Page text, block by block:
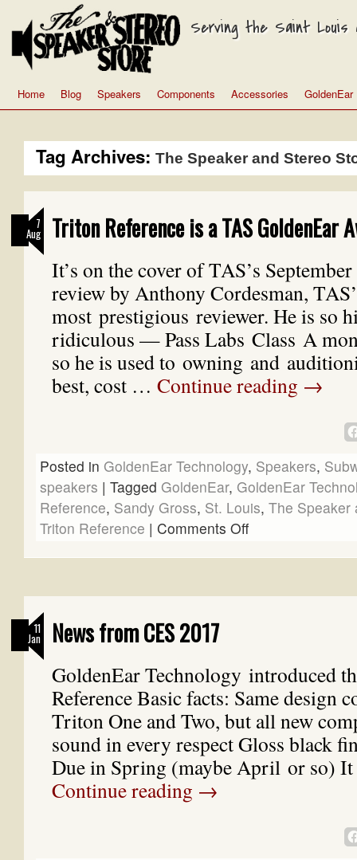
Serving the Saint Louis
Home Blog Speakers Components Accessories GoldenEar
Tag Archives: The Speaker and Stereo
7
Aug Triton Reference is a TAS GoldenEar
It’s on the cover of TAS’s
review by Anthony Cordesman,
most prestigious reviewer. He is so
ridiculous — Pass Labs Class A
so he is used to owning and
best, cost … Continue reading →
Posted in GoldenEar Technology, Speakers,
speakers | Tagged GoldenEar, GoldenEar
Reference, Sandy Gross, St. Louis, The Speaker
Triton Reference | Comments Off
11
Jan News from CES 2017
GoldenEar Technology introduced
Reference Basic facts: Same design
Triton One and Two, but all new
sound in every respect Gloss black
Due in Spring (maybe April or so)
Continue reading →